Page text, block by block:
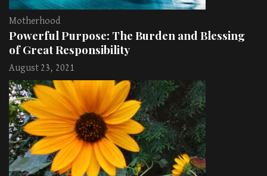
Motherhood
Powerful Purpose: The Burden and Blessing
of Great Responsibility
August 23, 2021